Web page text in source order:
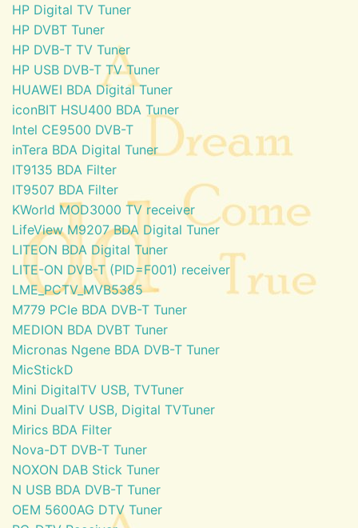
HP Digital TV Tuner
HP DVBT Tuner
HP DVB-T TV Tuner
HP USB DVB-T TV Tuner
HUAWEI BDA Digital Tuner
iconBIT HSU400 BDA Tuner
Intel CE9500 DVB-T
inTera BDA Digital Tuner
IT9135 BDA Filter
IT9507 BDA Filter
KWorld MOD3000 TV receiver
LifeView M9207 BDA Digital Tuner
LITEON BDA Digital Tuner
LITE-ON DVB-T (PID=F001) receiver
LME_PCTV_MVB5385
M779 PCIe BDA DVB-T Tuner
MEDION BDA DVBT Tuner
Micronas Ngene BDA DVB-T Tuner
MicStickD
Mini DigitalTV USB, TVTuner
Mini DualTV USB, Digital TVTuner
Mirics BDA Filter
Nova-DT DVB-T Tuner
NOXON DAB Stick Tuner
N USB BDA DVB-T Tuner
OEM 5600AG DTV Tuner